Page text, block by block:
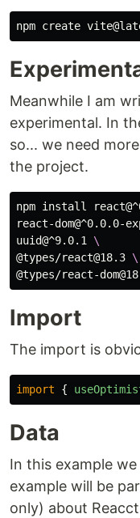
Meanwhile I am
experimental. In
so... we need
the project.
npm install
react-dom@^0.0.0-
uuid@^9.0.1 \
@types/react@18.3 \
Import
The import is
import {
Data
In this example
example will be
only) about Reacct